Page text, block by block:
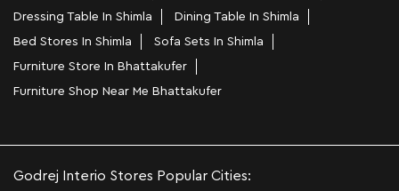
Dressing Table In Shimla
Dining Table In Shimla
Bed Stores In Shimla
Sofa Sets In Shimla
Furniture Store In Bhattakufer
Furniture Shop Near Me Bhattakufer
Godrej Interio Stores Popular Cities: